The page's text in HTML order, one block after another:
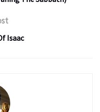
Isaac